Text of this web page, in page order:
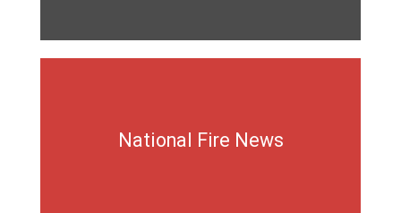
National Fire News